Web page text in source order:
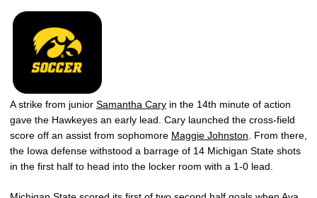
A strike from junior Samantha Cary in the 14th minute of action
gave the Hawkeyes an early lead. Cary launched the cross-field
score off an assist from sophomore Maggie Johnston . From there,
the Iowa defense withstood a barrage of 14 Michigan State shots
in the first half to head into the locker room with a 1-0 lead.